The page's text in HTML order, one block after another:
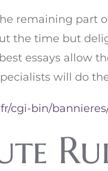
remaining part
the time but
essays allow
will do
cgi-bin/